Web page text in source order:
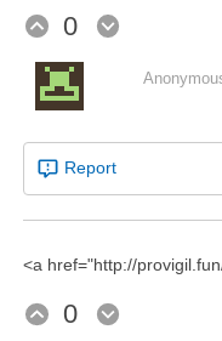
0
Report
<a href="http://
0